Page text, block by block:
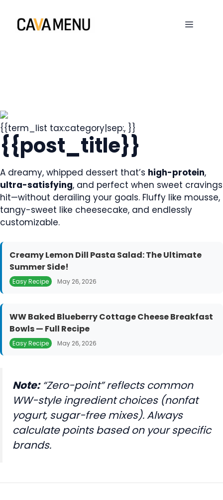
content
MENU
{{term_list tax:category|sep:, }}
{{post_title}}
A dreamy, whipped dessert that’s high-protein,
ultra-satisfying, and perfect when sweet cravings
hit—without derailing your goals. Fluffy like mousse,
tangy-sweet like cheesecake, and endlessly
customizable.
Creamy Lemon Dill Pasta Salad: The Ultimate
Summer Side!
Easy Recipe May 26, 2026
WW Baked Blueberry Cottage Cheese Breakfast
Bowls — Full Recipe
Easy Recipe May 26, 2026
Note:“Zero-point” reflects common
WW-style ingredient choices (nonfat
yogurt, sugar-free mixes). Always
calculate points based on your specific
brands.